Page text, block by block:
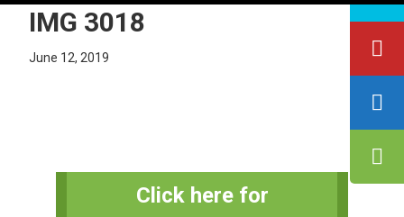
site
IMG 3018
June 12, 2019
Primary
Click here for